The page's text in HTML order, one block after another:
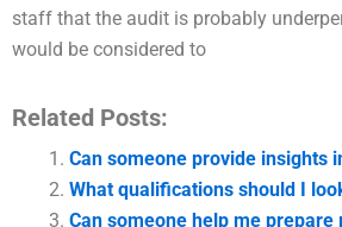
staff that the audit is probably
would be considered to
Related Posts:
Can someone provide insights
What qualifications should I
Can someone help me